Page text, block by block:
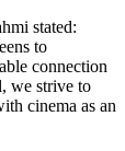
stated:
to
connection
we strive to
cinema as an